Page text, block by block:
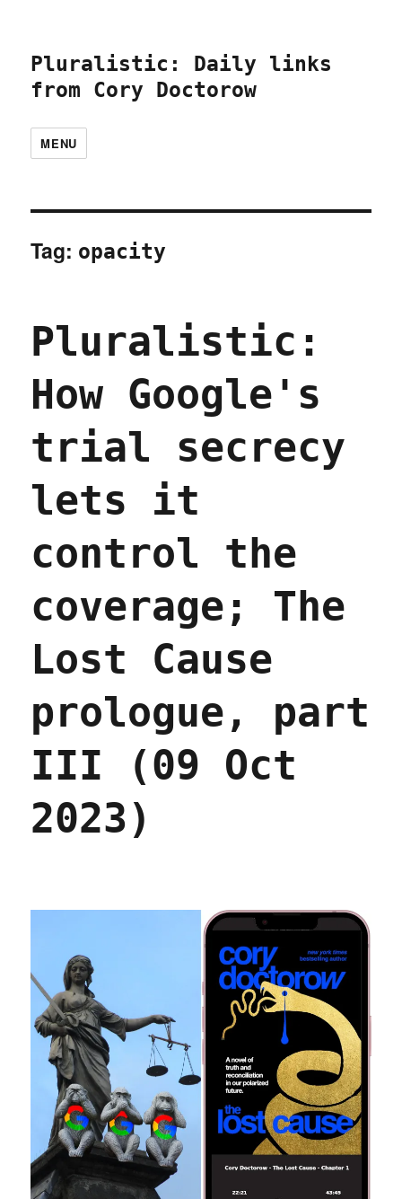
Pluralistic: Daily links
from Cory Doctorow
MENU
Tag: opacity
Pluralistic:
How Google's
trial secrecy
lets it
control the
coverage; The
Lost Cause
prologue, part
III (09 Oct
2023)